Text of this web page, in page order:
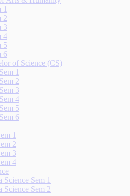
1
2
3
4
5
6
of Science (CS)
1
2
3
4
5
6
1
2
3
4
Science Sem 1
Science Sem 2